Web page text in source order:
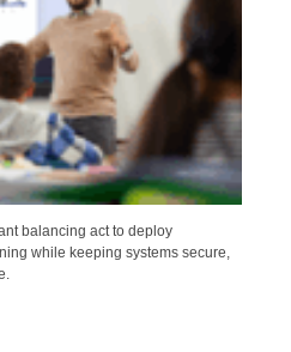
balancing act to deploy
while keeping systems secure,